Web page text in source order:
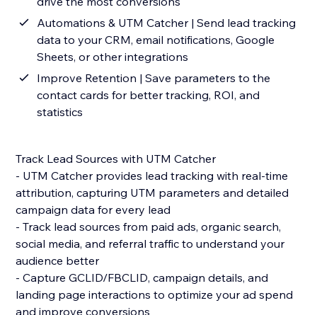
Automations & UTM Catcher | Send lead tracking
data to your CRM, email notifications, Google
Sheets, or other integrations
Improve Retention | Save parameters to the
contact cards for better tracking, ROI, and
statistics
Track Lead Sources with UTM Catcher
- UTM Catcher provides lead tracking with real-time
attribution, capturing UTM parameters and detailed
campaign data for every lead
- Track lead sources from paid ads, organic search,
social media, and referral traffic to understand your
audience better
- Capture GCLID/FBCLID, campaign details, and
landing page interactions to optimize your ad spend
and improve conversions